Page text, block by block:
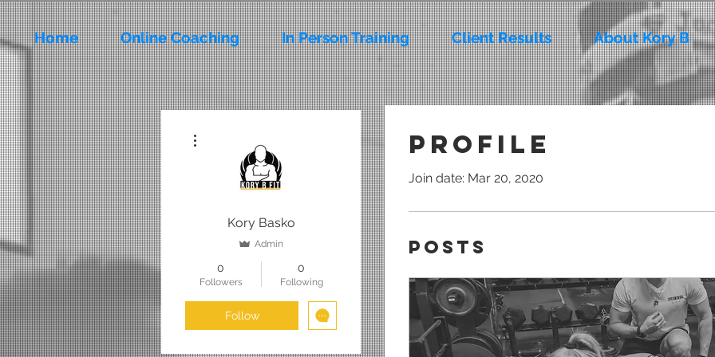
Home Online Coaching In Person Training Client Results About Kory B
Profile
Join date: Mar 20, 2020
Posts
Kory Basko
Admin
0
Followers
0
Following
Follow